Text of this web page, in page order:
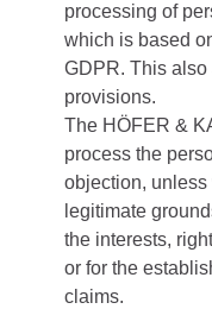
processing of
which is based
GDPR. This
provisions.
The HÖFER &
process the
objection,
legitimate
the interests,
or for the
claims.